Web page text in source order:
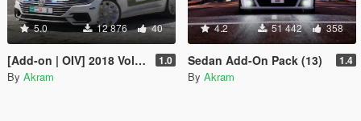
5.0 12 876 40
[Add-on | OIV] 2018 Volkswagen Arteon Dubai Police 1.0
By Akram
4.2 51 442 358
Sedan Add-On Pack (13) 1.4
By Akram